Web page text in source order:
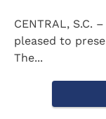
CENTRAL, S.C.
pleased to
The...